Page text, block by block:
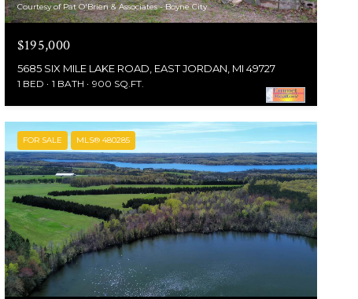
Courtesy of Pat O'Brien & Associates - Boyne City
$195,000
5685 SIX MILE LAKE ROAD, EAST JORDAN, MI 49727
1 BED 1 BATH 900 SQ.FT.
FOR SALE MLS® 480285